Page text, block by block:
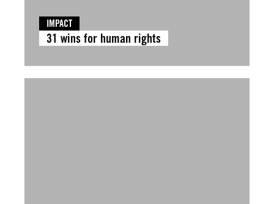
IMPACT
31 wins for human rights